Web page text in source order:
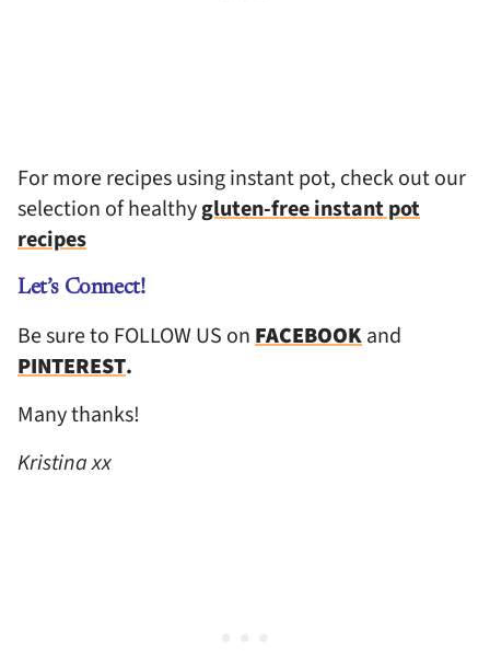
For more recipes using instant pot, check out our
selection of healthygluten-free instant pot
recipes
Let’s Connect!
Be sure to FOLLOW US onFACEBOOKand
PINTEREST.
Many thanks!
Kristina xx